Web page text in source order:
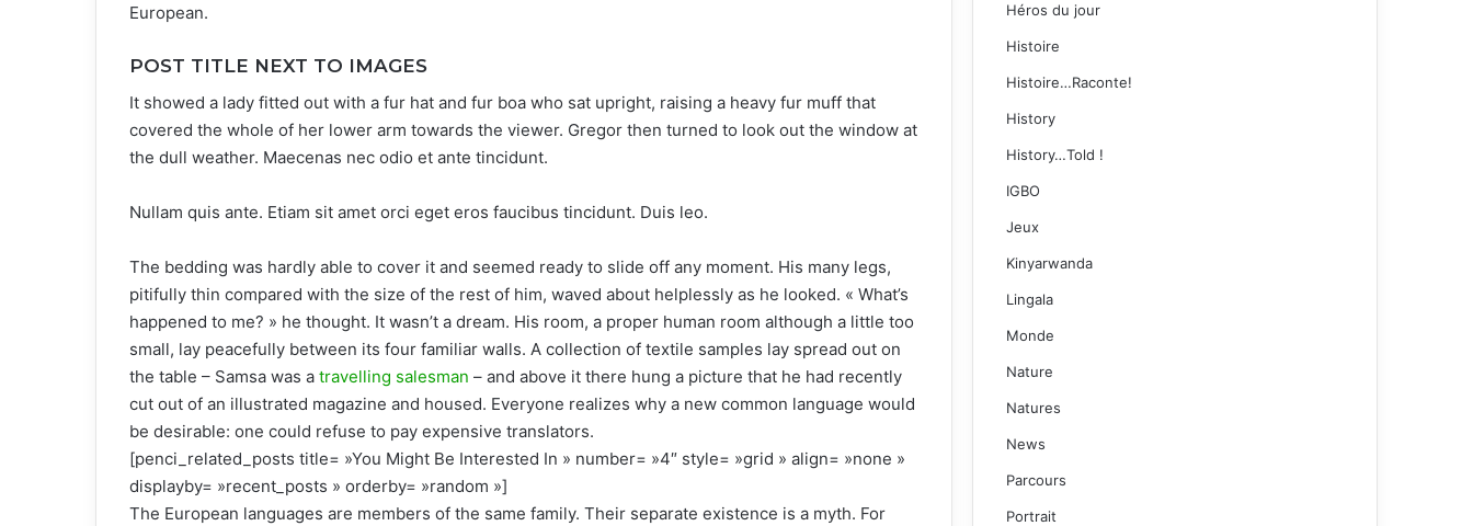
European.
POST TITLE NEXT TO IMAGES
It showed a lady fitted out with a fur hat and fur boa who sat upright, raising a heavy fur muff that
covered the whole of her lower arm towards the viewer. Gregor then turned to look out the window at
the dull weather. Maecenas nec odio et ante tincidunt.
Nullam quis ante. Etiam sit amet orci eget eros faucibus tincidunt. Duis leo.
The bedding was hardly able to cover it and seemed ready to slide off any moment. His many legs,
pitifully thin compared with the size of the rest of him, waved about helplessly as he looked. « What’s
happened to me? » he thought. It wasn’t a dream. His room, a proper human room although a little too
small, lay peacefully between its four familiar walls. A collection of textile samples lay spread out on
the table – Samsa was a travelling salesman – and above it there hung a picture that he had recently
cut out of an illustrated magazine and housed. Everyone realizes why a new common language would
be desirable: one could refuse to pay expensive translators.
[penci_related_posts title= »You Might Be Interested In » number= »4″ style= »grid » align= »none »
displayby= »recent_posts » orderby= »random »]
The European languages are members of the same family. Their separate existence is a myth. For
Héros du jour
Histoire
Histoire…Raconte!
History
History…Told !
IGBO
Jeux
Kinyarwanda
Lingala
Monde
Nature
Natures
News
Parcours
Portrait